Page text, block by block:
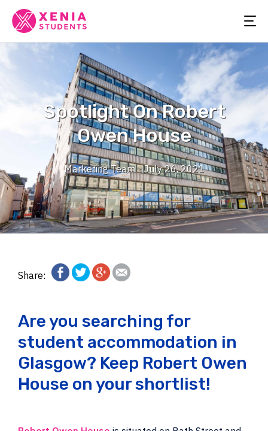
Spotlight On Robert
Owen House
Marketing Team - July 26, 2021
Share:
Are you searching for
student accommodation in
Glasgow? Keep Robert Owen
House on your shortlist!